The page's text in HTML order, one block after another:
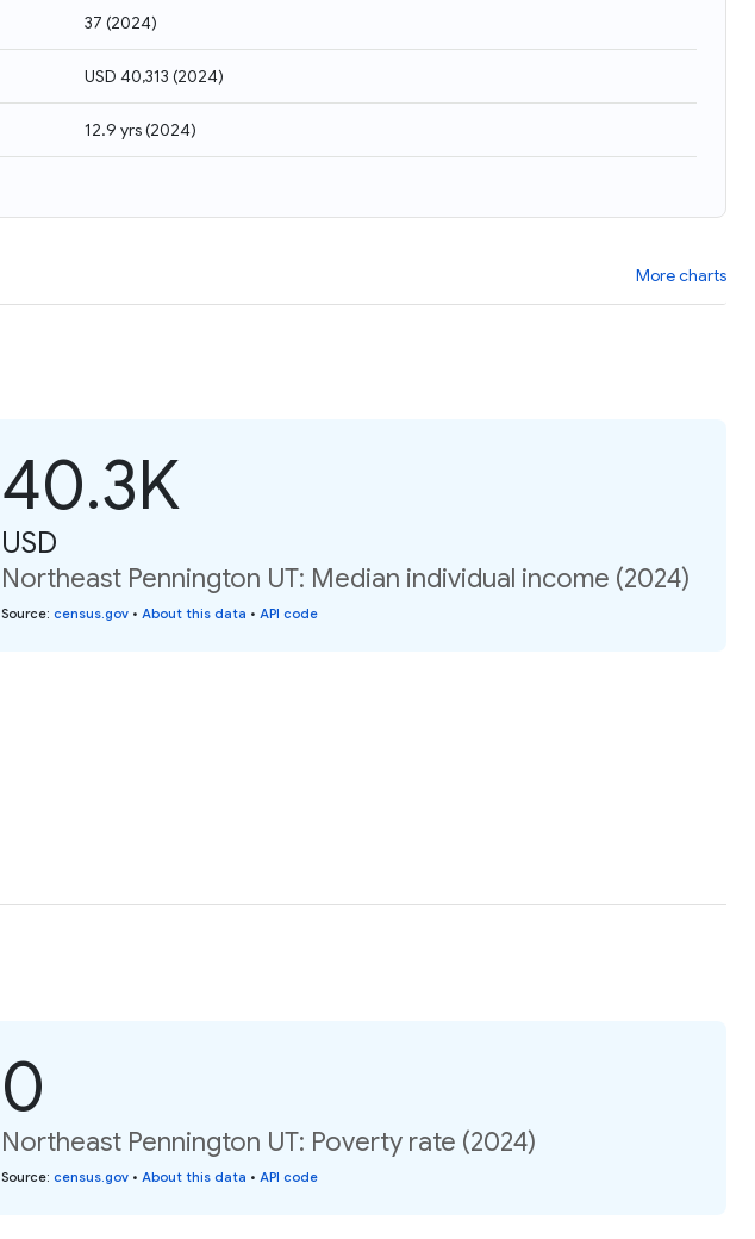
37 (2024)
USD 40,313 (2024)
12.9 yrs(2024)
More charts
40.3K
USD
Northeast Pennington UT: Median individual income (2024)
Source: census.gov • About this data • API code
0
Northeast Pennington UT: Poverty rate (2024)
Source: census.gov • About this data • API code